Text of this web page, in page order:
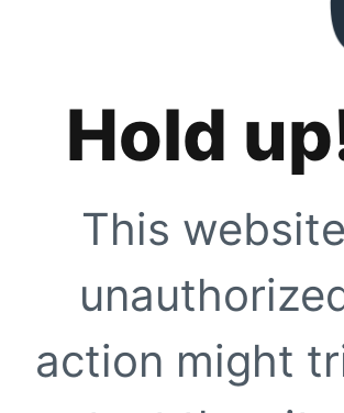
Hold
This
action might